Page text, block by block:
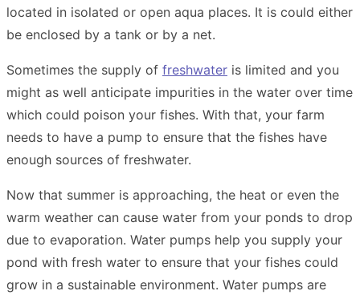
located in isolated or open aqua places. It is could either
be enclosed by a tank or by a net.
Sometimes the supply of freshwater is limited and you
might as well anticipate impurities in the water over time
which could poison your fishes. With that, your farm
needs to have a pump to ensure that the fishes have
enough sources of freshwater.
Now that summer is approaching, the heat or even the
warm weather can cause water from your ponds to drop
due to evaporation. Water pumps help you supply your
pond with fresh water to ensure that your fishes could
grow in a sustainable environment. Water pumps are